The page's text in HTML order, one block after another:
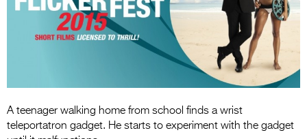
Entries 2027
Flickerfest Entries
2027
Specsavers Entries
2026 Tour
A teenager walking home from school finds a wrist
teleportatron gadget. He starts to experiment with the gadget